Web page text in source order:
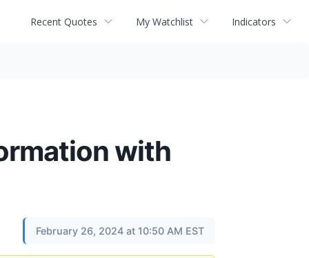
Recent Quotes My Watchlist Indicators
with
February 26, 2024 at 10:50 AM EST